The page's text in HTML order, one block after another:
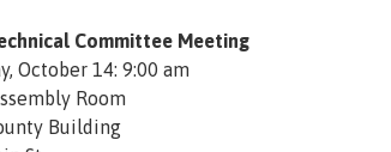
Committee Meeting
October 14: 9:00 am
Room
Building